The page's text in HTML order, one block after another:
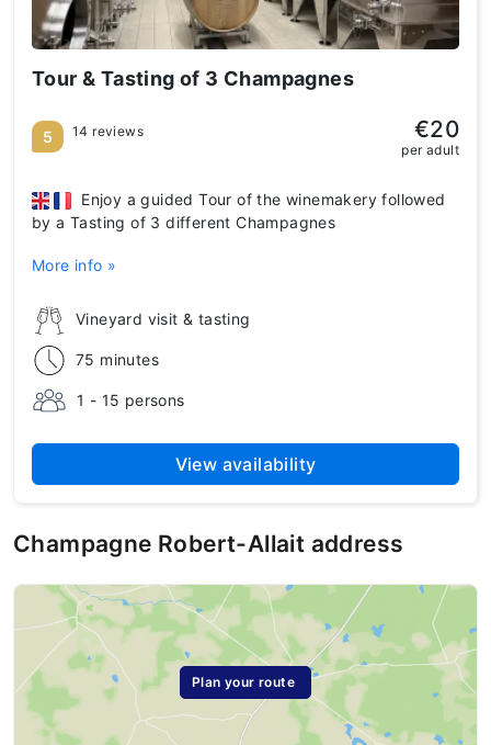
Tour & Tasting of 3 Champagnes
Vineyard visit & tasting
75 minutes
1 - 15 persons
Enjoy a guided Tour of the winemakery followed
by a Tasting of 3 different Champagnes
More info »
5 14 reviews €20
per adult
View availability
Champagne Robert-Allait address
Plan your route